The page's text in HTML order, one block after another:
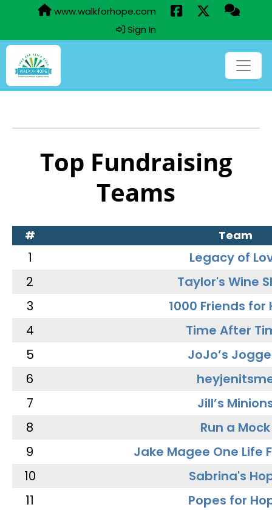
www.walkforhope.com
Sign In
Top Fundraising
Teams
# Team
1
Legacy of
2
Taylor's Wine
3
1000 Friends for
4
Time After
5
JoJo’s
6
7
Jill’s
8
Run a Mock
9
Jake Magee One Life
10
Sabrina's
11
Popes for